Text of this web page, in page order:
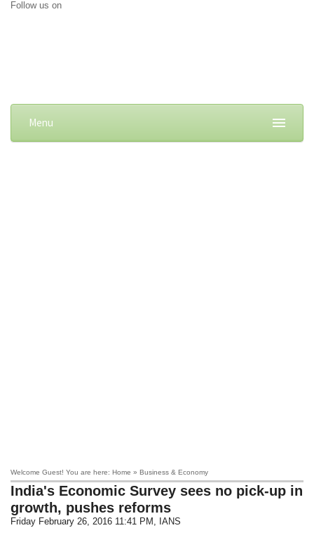
Follow us on
Menu
Welcome Guest! You are here: Home » Business & Economy
India's Economic Survey sees no pick-up in
growth, pushes reforms
Friday February 26, 2016 11:41 PM , IANS